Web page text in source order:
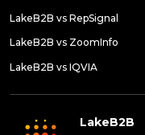
LakeB2B vs RepSignal
LakeB2B vs ZoomInfo
LakeB2B vs IQVIA
LakeB2B